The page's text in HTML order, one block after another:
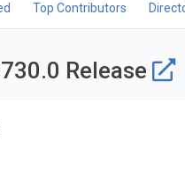
Top Contributors
Release